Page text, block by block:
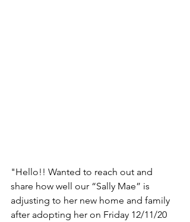
"Hello!! Wanted to reach out and
share how well our “Sally Mae” is
adjusting to her new home and family
after adopting her on Friday 12/11/20